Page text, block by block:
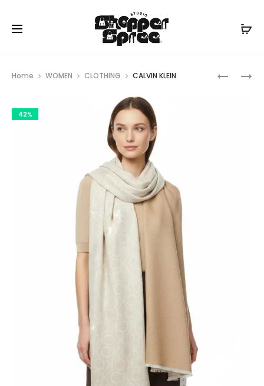
CALVIN
CALVIN
Home WOMEN CLOTHING CALVIN KLEIN
42%